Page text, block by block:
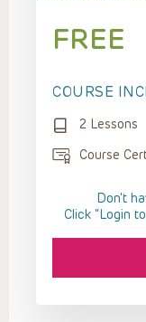
FREE
COURSE
2 Lessons
Course
Don't
Click “Login